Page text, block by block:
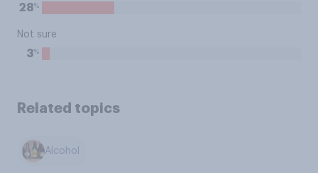
28%
Not sure
3%
Related topics
Alcohol